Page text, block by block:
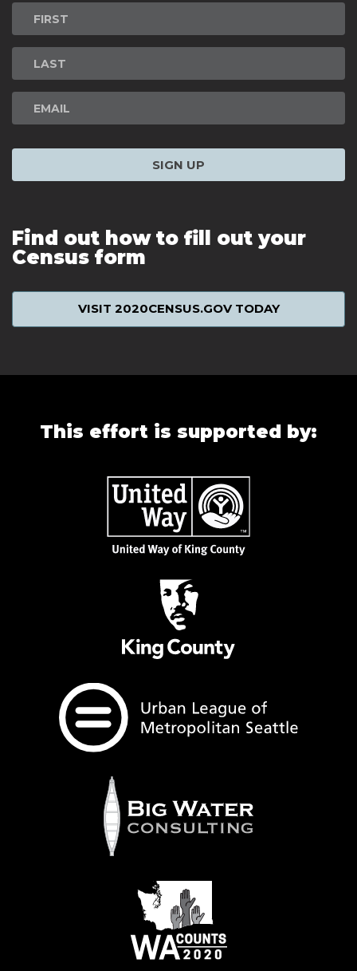
Newsletter
Signup
SIGN UP
Find out how to fill out your
Census form
VISIT 2020CENSUS.GOV TODAY
This effort is supported by: